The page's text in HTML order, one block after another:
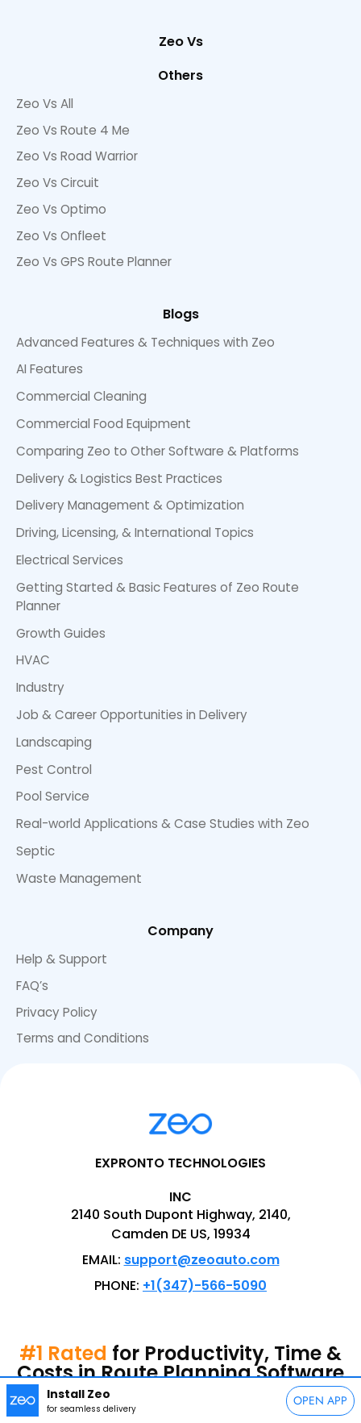
Install Zeo
for seamless delivery OPEN APP
Zeo Vs
Others
Zeo Vs All
Zeo Vs Route 4 Me
Zeo Vs Road Warrior
Zeo Vs Circuit
Zeo Vs Optimo
Zeo Vs Onfleet
Zeo Vs GPS Route Planner
Blogs
Advanced Features & Techniques with Zeo
AI Features
Commercial Cleaning
Commercial Food Equipment
Comparing Zeo to Other Software & Platforms
Delivery & Logistics Best Practices
Delivery Management & Optimization
Driving, Licensing, & International Topics
Electrical Services
Getting Started & Basic Features of Zeo Route
Planner
Growth Guides
HVAC
Industry
Job & Career Opportunities in Delivery
Landscaping
Pest Control
Pool Service
Real-world Applications & Case Studies with Zeo
Septic
Waste Management
Company
Help & Support
FAQ’s
Privacy Policy
Terms and Conditions
EXPRONTO TECHNOLOGIES
INC
2140 South Dupont Highway, 2140,
Camden DE US, 19934
EMAIL: support@zeoauto.com
PHONE: +1(347)-566-5090
#1 Rated for Productivity, Time &
Costs in Route Planning Software